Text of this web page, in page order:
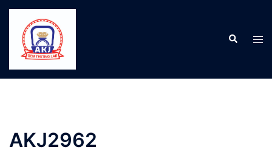
AKJ2962